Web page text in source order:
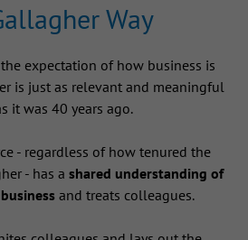
Way
expectation of how business is
is just as relevant and meaningful
it was 40 years ago.
- regardless of how tenured the
- has a shared understanding of
and treats colleagues.